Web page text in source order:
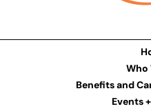
Who
Benefits and
Events